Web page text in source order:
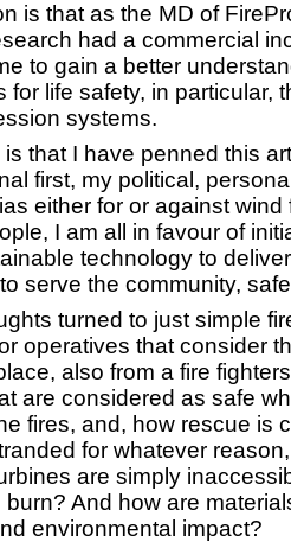
is that as the MD of
had a commercial
to gain a better
for life safety, in particular,
systems.
that I have penned this
first, my political,
either for or against wind
I am all in favour of
technology to
serve the community,
turned to just simple
operatives that consider
also from a fire
are considered as safe
fires, and, how rescue is
for whatever
are simply
And how are
environmental impact?